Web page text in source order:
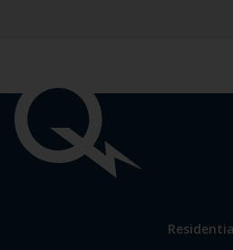
links
Link